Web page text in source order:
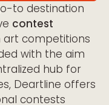
to destination
contest
art competitions
with the aim
hub for
Deartline offers
contests